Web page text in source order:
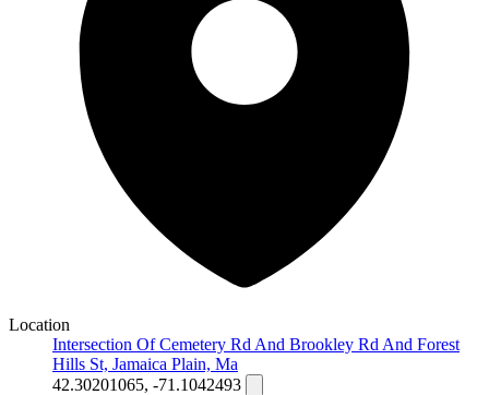
Location
Intersection Of Cemetery Rd And Brookley Rd And Forest
Hills St, Jamaica Plain, Ma
42.30201065, -71.1042493